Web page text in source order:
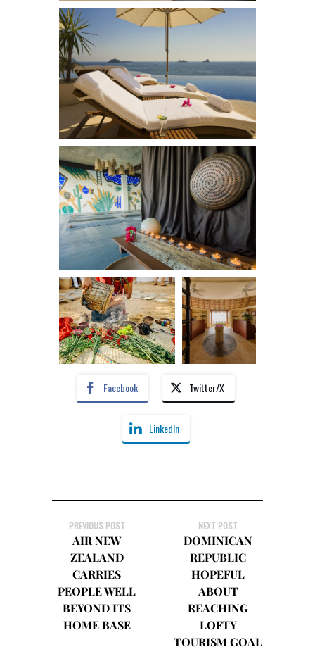
Facebook Twitter/X
LinkedIn
PREVIOUS POST
AIR NEW
ZEALAND
CARRIES
PEOPLE WELL
BEYOND ITS
HOME BASE
NEXT POST
DOMINICAN
REPUBLIC
HOPEFUL
ABOUT
REACHING
LOFTY
TOURISM GOAL